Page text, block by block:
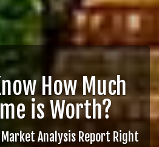
How Much
is Worth?
Market Analysis Report Right